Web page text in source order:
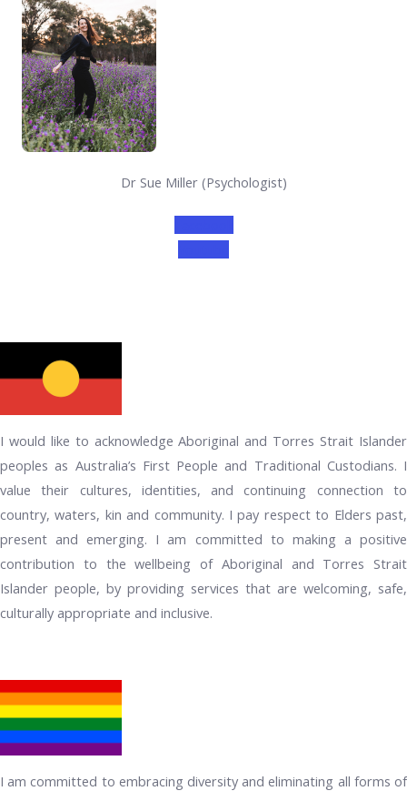
Dr Sue Miller (Psychologist)
I would like to acknowledge Aboriginal and Torres Strait Islander
peoples as Australia’s First People and Traditional Custodians. I
value their cultures, identities, and continuing connection to
country, waters, kin and community. I pay respect to Elders past,
present and emerging. I am committed to making a positive
contribution to the wellbeing of Aboriginal and Torres Strait
Islander people, by providing services that are welcoming, safe,
culturally appropriate and inclusive.
I am committed to embracing diversity and eliminating all forms of